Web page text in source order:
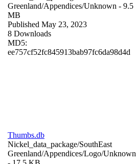
Greenland/Appendices/Unknown - 9.5
MB
Published May 23, 2023
8 Downloads
MD5:
ee757cf52fc845913bab97fc6da98d4d
Thumbs.db
Nickel_data_package/SouthEast
Greenland/Appendices/Logo/Unknown